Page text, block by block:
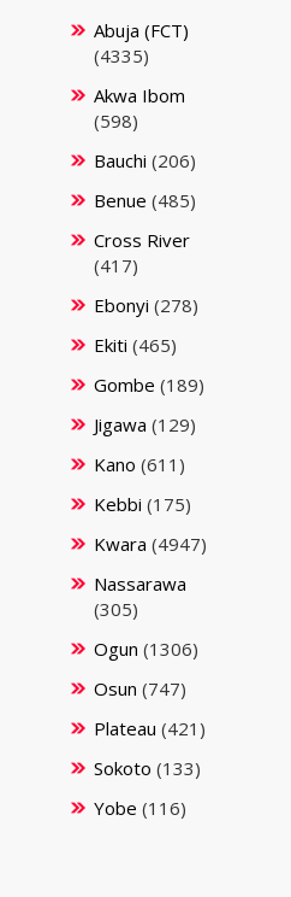
Abuja (FCT)
(4335)
Akwa Ibom
(598)
Bauchi (206)
Benue (485)
Cross River
(417)
Ebonyi (278)
Ekiti (465)
Gombe (189)
Jigawa (129)
Kano (611)
Kebbi (175)
Kwara (4947)
Nassarawa
(305)
Ogun (1306)
Osun (747)
Plateau (421)
Sokoto (133)
Yobe (116)